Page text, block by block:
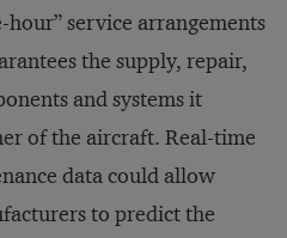
service arrangements
the supply, repair,
and systems it
of the aircraft. Real-time
data could allow
to predict the